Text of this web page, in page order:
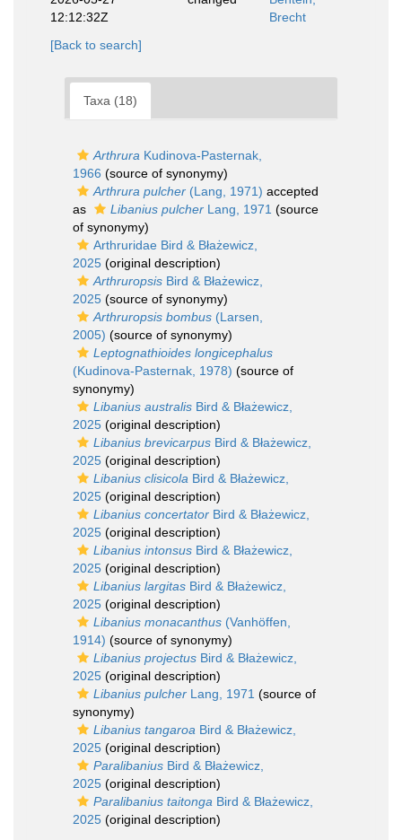
12:12:32Z
Brecht
[Back to search]
Taxa (18)
Arthrura Kudinova-Pasternak,
1966 (source of synonymy)
Arthrura pulcher (Lang, 1971) accepted
as
Libanius pulcher Lang, 1971 (source
of synonymy)
Arthruridae Bird & Błażewicz,
2025 (original description)
Arthruropsis Bird & Błażewicz,
2025 (source of synonymy)
Arthruropsis bombus (Larsen,
2005) (source of synonymy)
Leptognathioides longicephalus
(Kudinova-Pasternak, 1978) (source of
synonymy)
Libanius australis Bird & Błażewicz,
2025 (original description)
Libanius brevicarpus Bird & Błażewicz,
2025 (original description)
Libanius clisicola Bird & Błażewicz,
2025 (original description)
Libanius concertator Bird & Błażewicz,
2025 (original description)
Libanius intonsus Bird & Błażewicz,
2025 (original description)
Libanius largitas Bird & Błażewicz,
2025 (original description)
Libanius monacanthus (Vanhöffen,
1914) (source of synonymy)
Libanius projectus Bird & Błażewicz,
2025 (original description)
Libanius pulcher Lang, 1971 (source of
synonymy)
Libanius tangaroa Bird & Błażewicz,
2025 (original description)
Paralibanius Bird & Błażewicz,
2025 (original description)
Paralibanius taitonga Bird & Błażewicz,
2025 (original description)